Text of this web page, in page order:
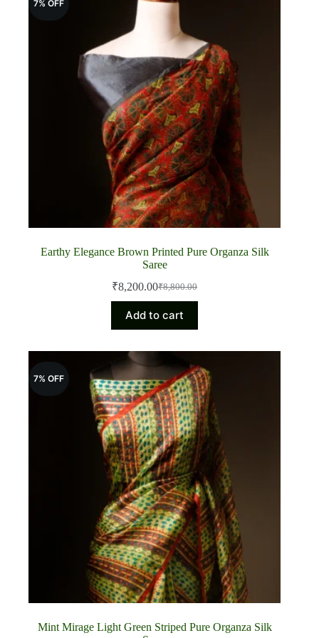
7% OFF
Earthy Elegance Brown Printed Pure Organza Silk
Saree
₹8,800.00
Original
price
was:
₹8,800.00.
₹8,200.00Current
price
is:
₹8,200.00.
Add to cart
7% OFF
Mint Mirage Light Green Striped Pure Organza Silk